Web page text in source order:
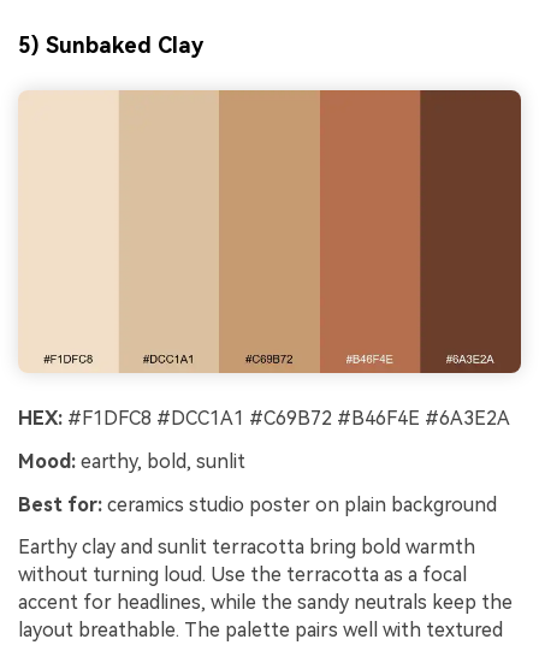
5) Sunbaked Clay
HEX: #F1DFC8 #DCC1A1 #C69B72 #B46F4E #6A3E2A
Mood: earthy, bold, sunlit
Best for: ceramics studio poster on plain background
Earthy clay and sunlit terracotta bring bold warmth
without turning loud. Use the terracotta as a focal
accent for headlines, while the sandy neutrals keep the
layout breathable. The palette pairs well with textured